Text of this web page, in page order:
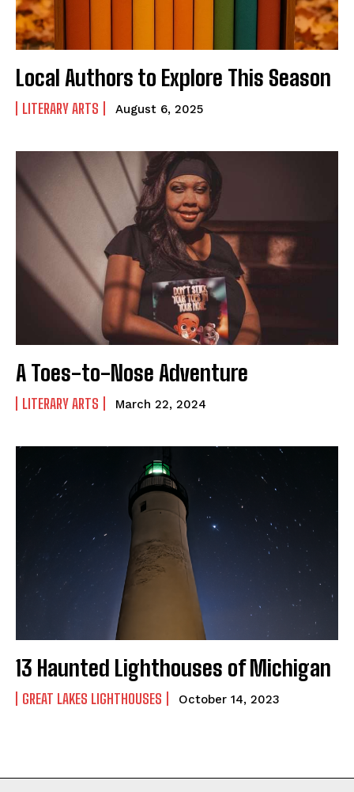
Stories, investigations, adventures, and the
fight to protect the Great Lakes—free,
straight to you. [Subscribe Free]
*
Name*
ADVENTURE
MUSIC
ARTS & CULTURE
GL HISTORY
POLITICS
PODCASTS
RIGHTS OF THE LAKES
Shop Our Store
Support Our Foundation
FUND THE FIGHT
Stories, investigations, adventures, and the
fight to protect the Great Lakes—free,
straight to you. [Subscribe Free]
*
m
Name*
Local Authors to Explore This Season
LITERARY ARTS August 6, 2025
A Toes-to-Nose Adventure
LITERARY ARTS March 22, 2024
13 Haunted Lighthouses of Michigan
GREAT LAKES LIGHTHOUSES October 14, 2023